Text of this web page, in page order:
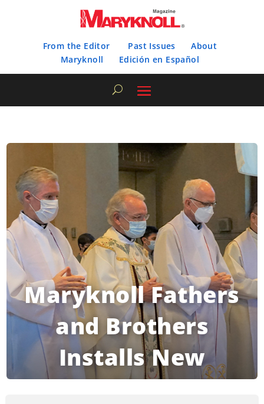
From the Editor Past Issues
About
Maryknoll
Edición en Español
Maryknoll Fathers
and Brothers
Installs New
Leadership Council